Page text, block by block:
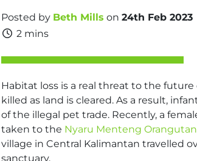
Posted by Beth Mills on 24th Feb 2023
2 mins
Habitat loss is a real threat to the
killed as land is cleared. As a result,
of the illegal pet trade. Recently, a
taken to the Nyaru Menteng
village in Central Kalimantan travelled
sanctuary.